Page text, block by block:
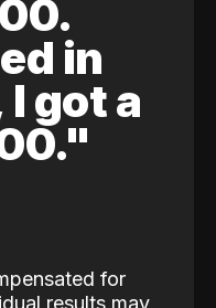
in
got a
for
results may